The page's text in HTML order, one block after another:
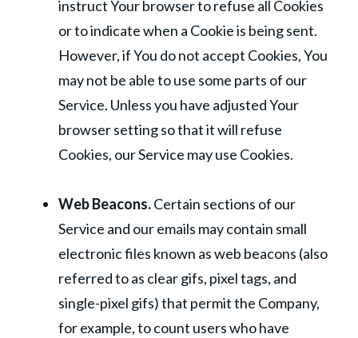
instruct Your browser to refuse all Cookies
or to indicate when a Cookie is being sent.
However, if You do not accept Cookies, You
may not be able to use some parts of our
Service. Unless you have adjusted Your
browser setting so that it will refuse
Cookies, our Service may use Cookies.
Web Beacons.Certain sections of our
Service and our emails may contain small
electronic files known as web beacons (also
referred to as clear gifs, pixel tags, and
single-pixel gifs) that permit the Company,
for example, to count users who have